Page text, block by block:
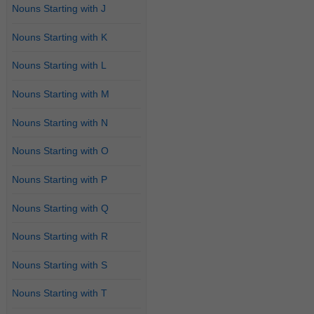
Nouns Starting with J
Nouns Starting with K
Nouns Starting with L
Nouns Starting with M
Nouns Starting with N
Nouns Starting with O
Nouns Starting with P
Nouns Starting with Q
Nouns Starting with R
Nouns Starting with S
Nouns Starting with T